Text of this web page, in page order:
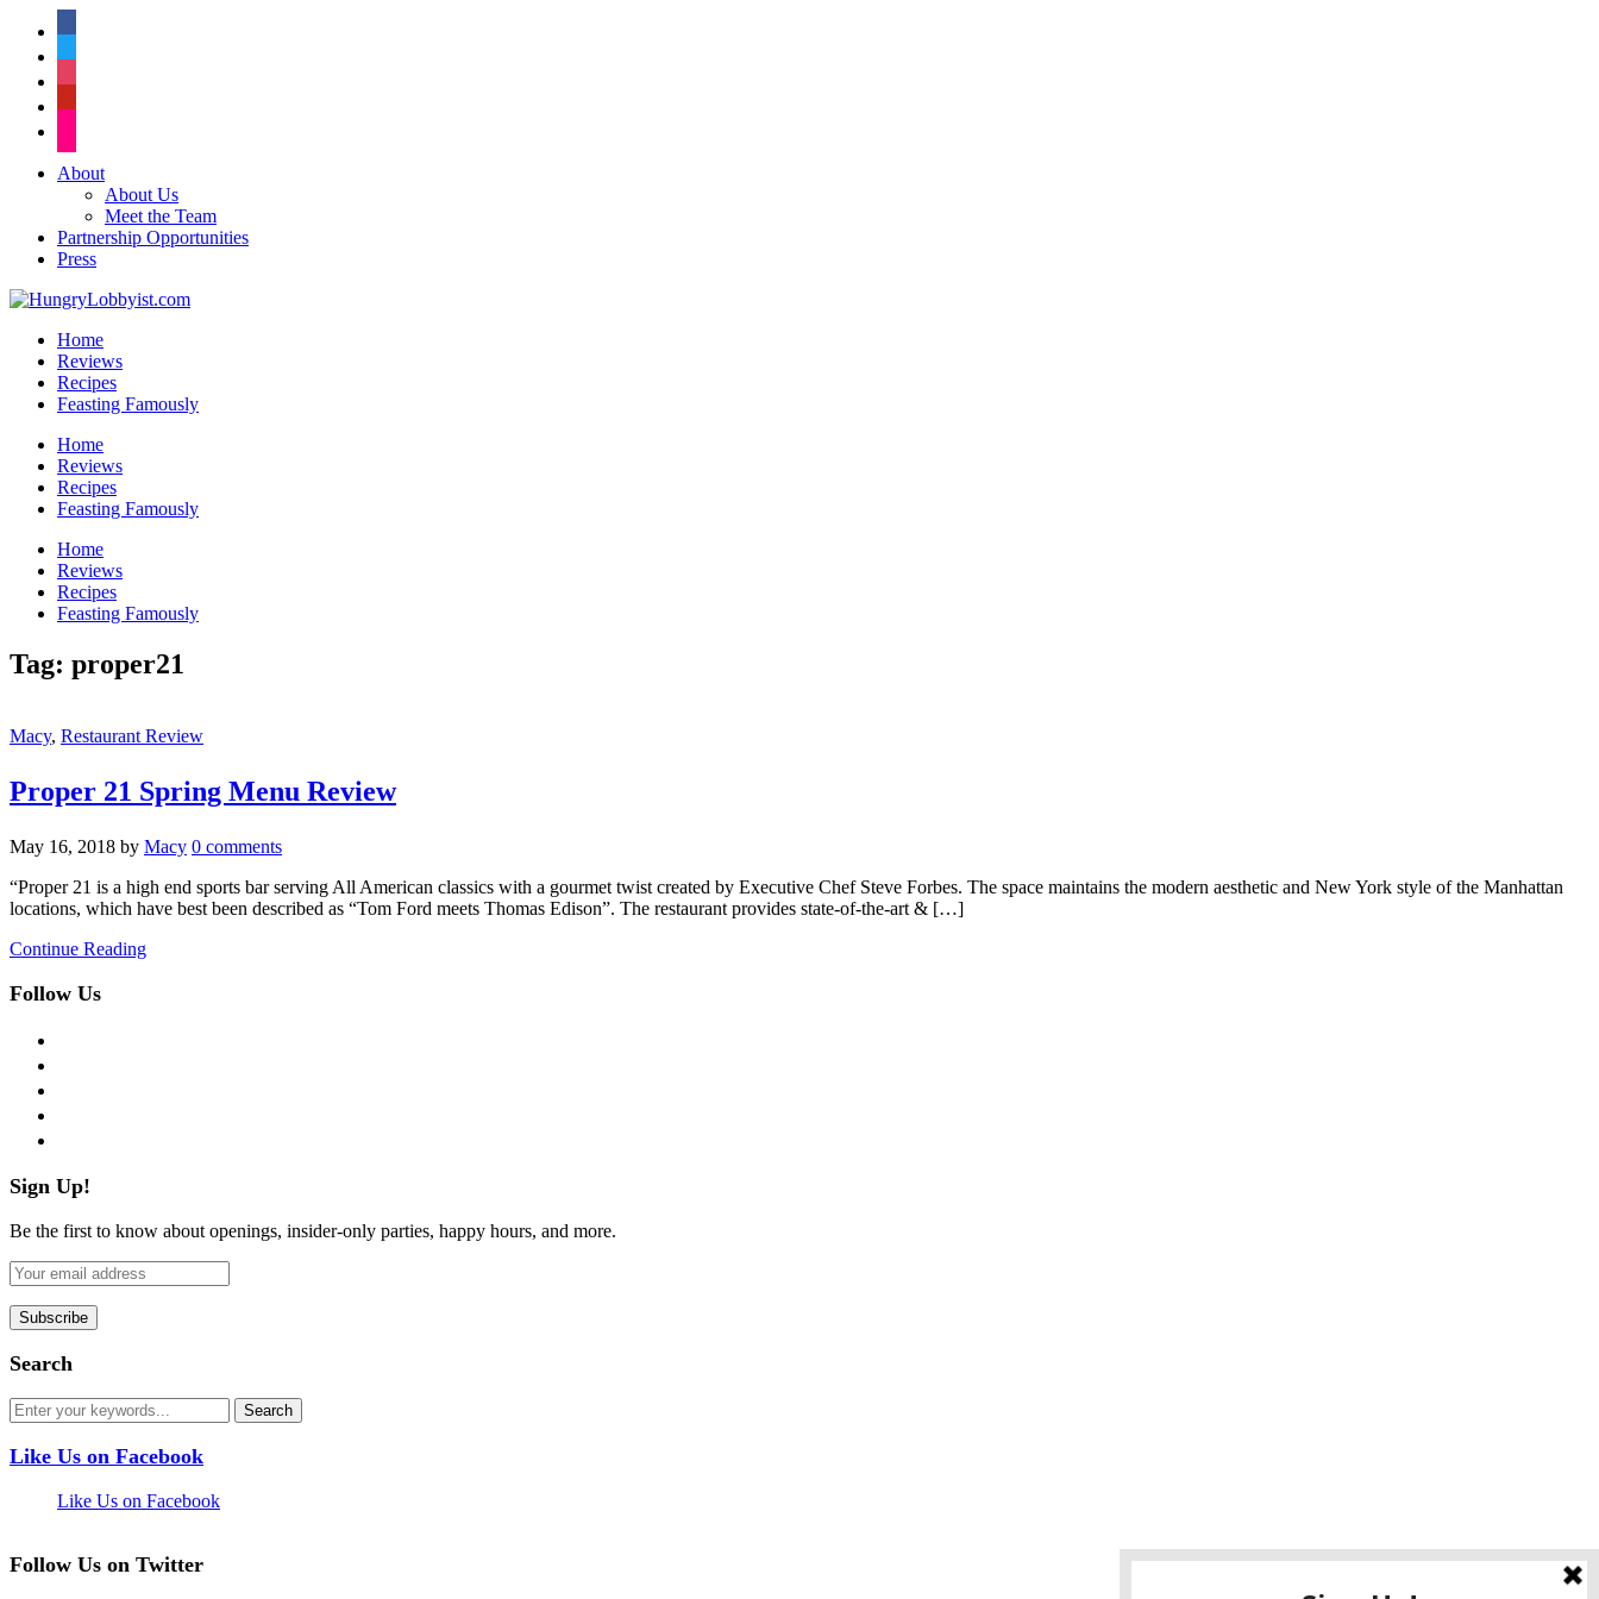
About
About Us
Meet the Team
Partnership Opportunities
Press
Home
Reviews
Recipes
Feasting Famously
Home
Reviews
Recipes
Feasting Famously
Home
Reviews
Recipes
Feasting Famously
Tag: proper21
Macy, Restaurant Review
Proper 21 Spring Menu Review
May 16, 2018 by Macy 0 comments
“Proper 21 is a high end sports bar serving All American classics with a gourmet twist created by Executive Chef Steve Forbes. The space maintains the modern aesthetic and New York style of the Manhattan
locations, which have best been described as “Tom Ford meets Thomas Edison”. The restaurant provides state-of-the-art & […]
Continue Reading
Follow Us
Sign Up!
Be the first to know about openings, insider-only parties, happy hours, and more.
Search
Like Us on Facebook
Like Us on Facebook
Follow Us on Twitter